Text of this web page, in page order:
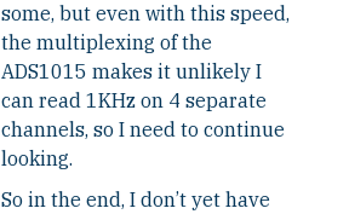
some, but even with this speed,
the multiplexing of the
ADS1015 makes it unlikely I
can read 1KHz on 4 separate
channels, so I need to continue
looking.
So in the end, I don’t yet have